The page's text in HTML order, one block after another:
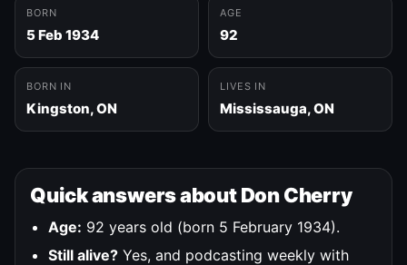
BORN
5 Feb 1934
AGE
92
BORN IN
Kingston, ON
LIVES IN
Mississauga, ON
Quick answers about Don Cherry
Age: 92 years old (born 5 February 1934).
Still alive? Yes, and podcasting weekly with